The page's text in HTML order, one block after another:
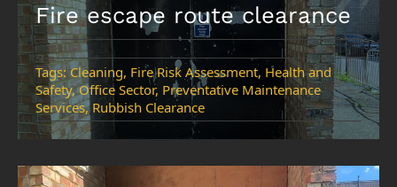
SERVICES
SECTORS
Fire escape route clearance
Tags:Cleaning, Fire Risk Assessment, Health and
Safety,Office Sector, Preventative Maintenance
Services,Rubbish Clearance